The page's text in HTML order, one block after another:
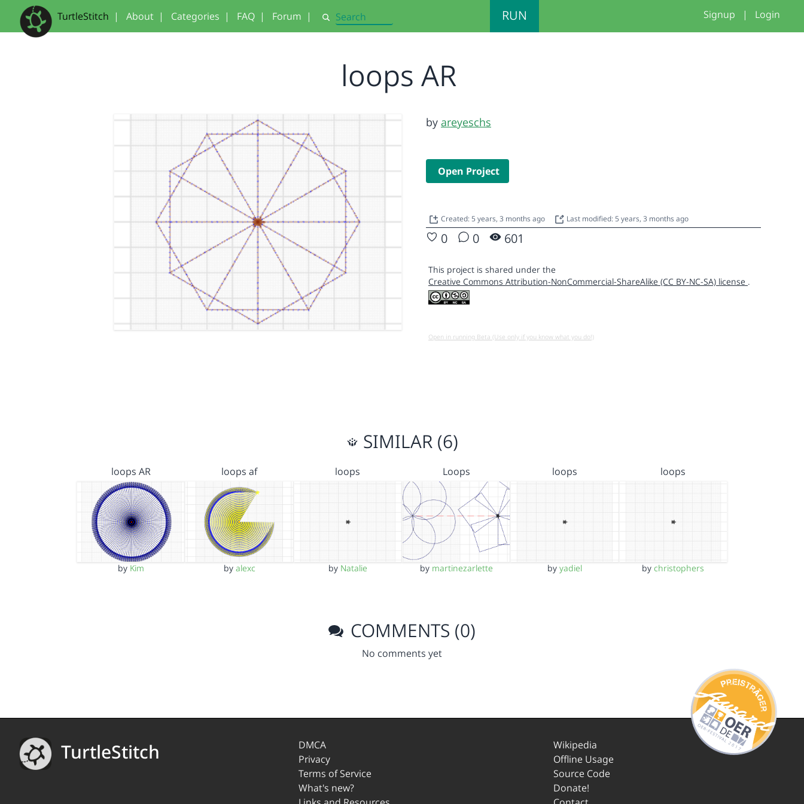
TurtleStitch | About | Categories | FAQ | Forum | Search RUN Signup | Login
loops AR
by areyeschs
Open Project
Created: 5 years, 3 months ago Last modified: 5 years, 3 months ago
0 0 601
This project is shared under the
Creative Commons Attribution-NonCommercial-ShareAlike (CC BY-NC-SA) license .
Open in running Beta (Use only if you know what you do!)
SIMILAR (6)
loops AR
by Kim
loops af
by alexc
loops
by Natalie
Loops
by martinezarlette
loops
by yadiel
loops
bychristophers
COMMENTS (0)
No comments yet
TurtleStitch
DMCA
Privacy
Terms of Service
What's new?
Wikipedia
Offline Usage
Source Code
Donate!